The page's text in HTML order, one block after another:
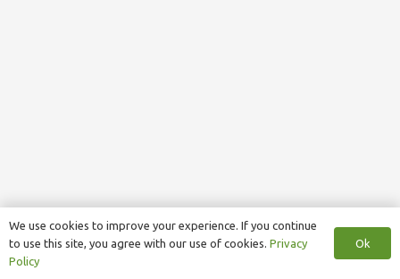
We use cookies to improve your experience. If you continue
to use this site, you agree with our use of cookies. Privacy
Policy
Ok